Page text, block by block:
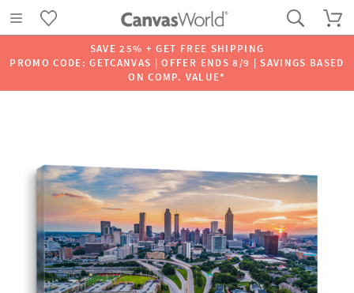
SAVE 25% + GET FREE SHIPPING
PROMO CODE: GETCANVAS | OFFER ENDS 8/9 | SAVINGS BASED
ON COMP. VALUE*